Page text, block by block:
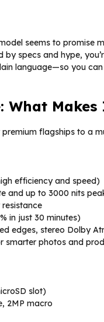
seems to promise
specs and hype,
language—so you
What
flagships to a
efficiency and speed)
and up to 3000 nits
in just 30 minutes)
edges, stereo Dolby
smarter photos and
slot)
2MP macro